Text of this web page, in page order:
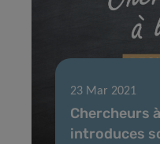
23 Mar 2021
Chercheurs
introduces